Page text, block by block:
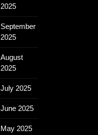
2025
September
2025
August
2025
July 2025
June 2025
May 2025